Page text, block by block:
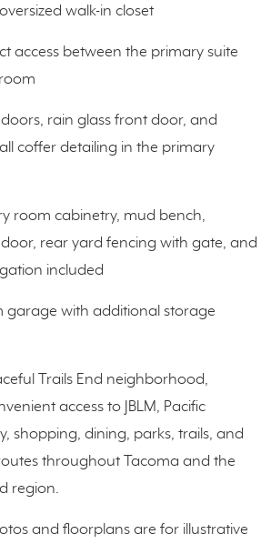
walk-in closet
access between the primary suite
rain glass front door, and
coffer detailing in the primary
room cabinetry, mud bench,
rear yard fencing with gate, and
included
garage with additional storage
Trails End neighborhood,
access to JBLM, Pacific
shopping, dining, parks, trails, and
throughout Tacoma and the
region.
and floorplans are for illustrative